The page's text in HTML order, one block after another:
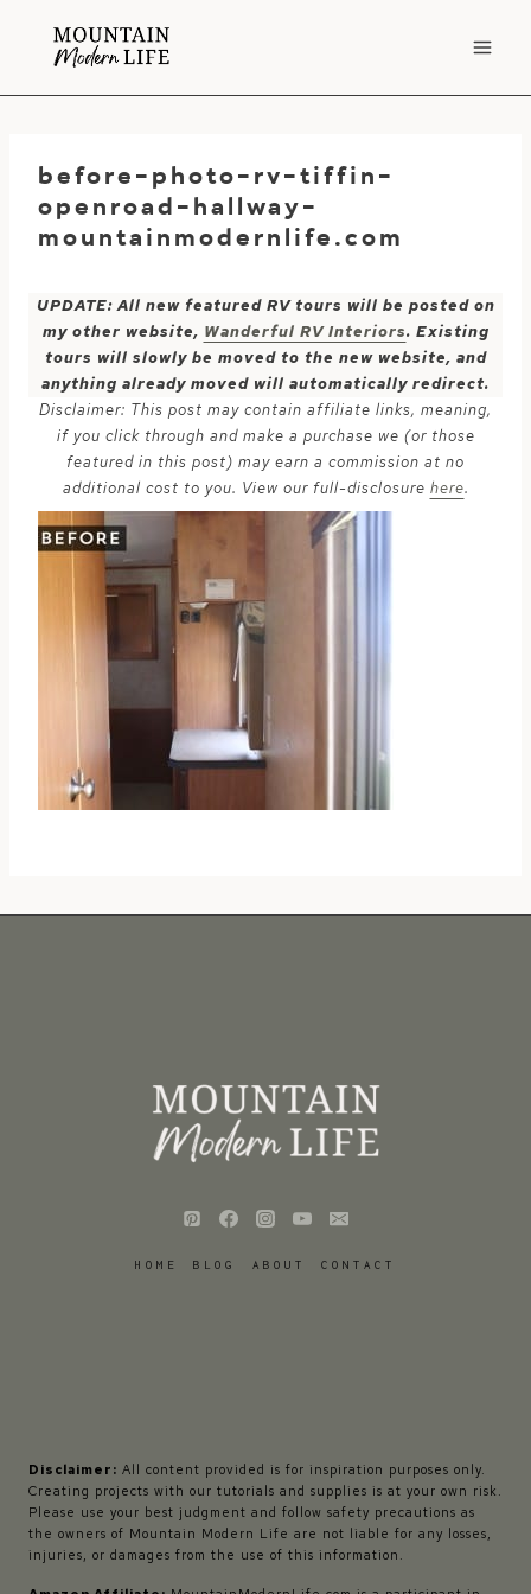
before-photo-rv-tiffin-
openroad-hallway-
mountainmodernlife.com
UPDATE: All new featured RV tours will be posted on
my other website, Wanderful RV Interiors. Existing
tours will slowly be moved to the new website, and
anything already moved will automatically redirect.
Disclaimer: This post may contain affiliate links, meaning,
if you click through and make a purchase we (or those
featured in this post) may earn a commission at no
additional cost to you. View our full-disclosure here.
HOME BLOG ABOUT CONTACT
Disclaimer: All content provided is for inspiration purposes only.
Creating projects with our tutorials and supplies is at your own risk.
Please use your best judgment and follow safety precautions as
the owners of Mountain Modern Life are not liable for any losses,
injuries, or damages from the use of this information.